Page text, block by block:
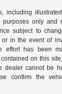
including
purposes only and
subject to
in the event of
effort has been
on this
dealer cannot be
confirm the